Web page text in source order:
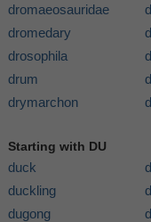
dromaeosauridae
dromedary
drosophila
drum
drymarchon
Starting with DU
duck
duckling
dugong